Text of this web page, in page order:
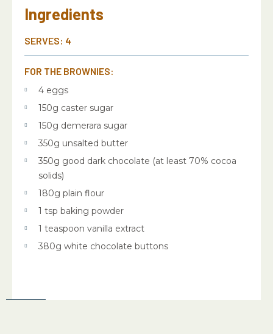
Ingredients
SERVES: 4
FOR THE BROWNIES:
4 eggs
150g caster sugar
150g demerara sugar
350g unsalted butter
350g good dark chocolate (at least 70% cocoa
solids)
180g plain flour
1 tsp baking powder
1 teaspoon vanilla extract
380g white chocolate buttons